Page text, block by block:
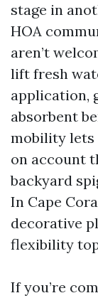
stage in
HOA
aren’t
lift fresh
application,
absorbent
mobility lets
on account
backyard
In Cape
decorative
flexibility
If you’re